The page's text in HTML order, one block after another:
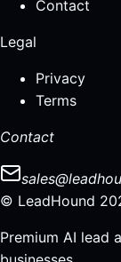
Contact
Legal
Privacy
Terms
Contact
© LeadHound
Premium AI lead